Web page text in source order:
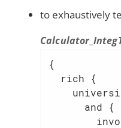
to exhaustively
{
  rich {
      and {